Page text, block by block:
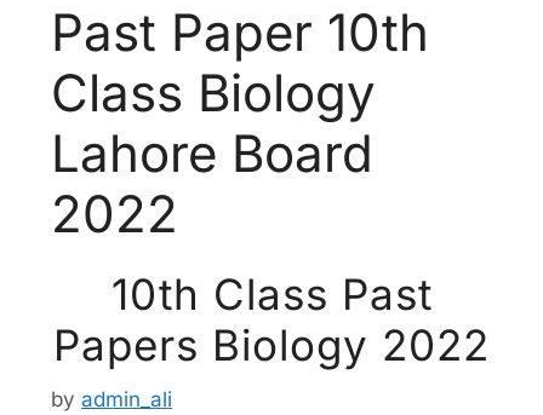
Past Paper 10th
Class Biology
Lahore Board
2022
10th Class Past
Papers Biology 2022
by admin_ali